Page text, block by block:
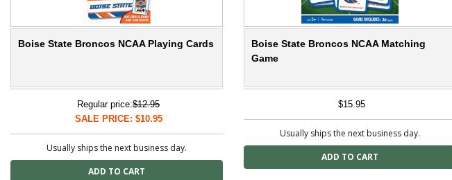
Boise State Broncos NCAA Playing Cards
Regular price:$12.95
SALE PRICE: $10.95
Usually ships the next business day.
Boise State Broncos NCAA Matching
Game
$15.95
Usually ships the next business day.